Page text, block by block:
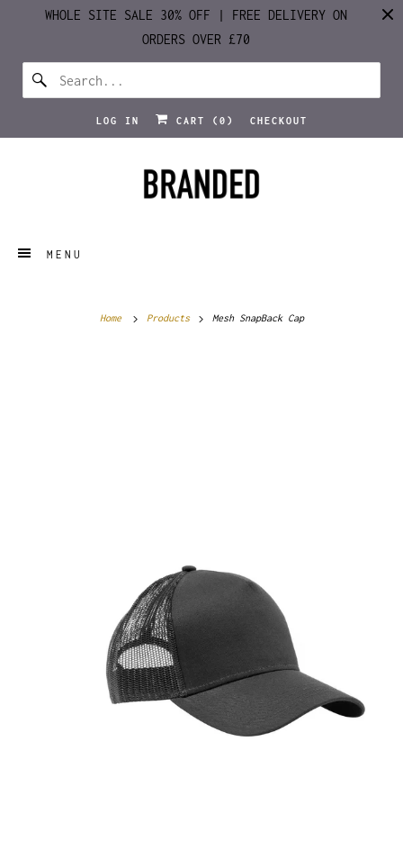
WHOLE SITE SALE 30% OFF | FREE DELIVERY ON
ORDERS OVER £70
LOG IN CART ( 0 ) CHECKOUT
MENU
Home Products Mesh SnapBack Cap